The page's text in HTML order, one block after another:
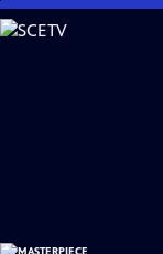
Skip
to